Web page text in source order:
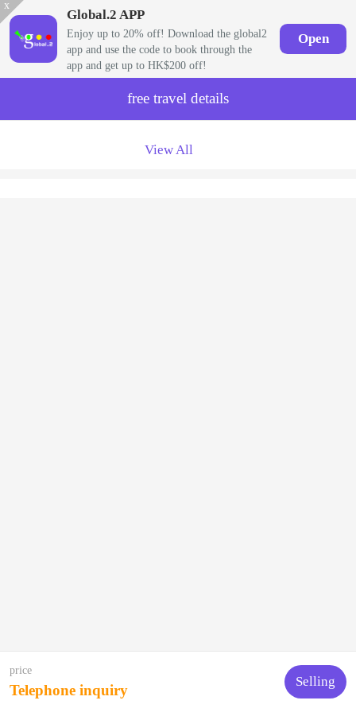
x
Global.2 APP
Enjoy up to 20% off! Download the global2
app and use the code to book through the
app and get up to HK$200 off!
Open
free travel details
View All
price
Telephone inquiry
Selling